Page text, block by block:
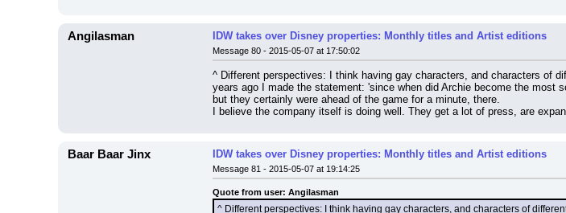
Angilasman IDW takes over Disney properties: Monthly titles and Artist editions
Message 80 - 2015-05-07 at 17:50:02
^ Different perspectives: I think having gay characters, and characters of
years ago I made the statement: 'since when did Archie become the most
but they certainly were ahead of the game for a minute, there.
I believe the company itself is doing well. They get a lot of press, are
Baar Baar Jinx IDW takes over Disney properties: Monthly titles and Artist editions
Message 81 - 2015-05-07 at 19:14:25
Quote from user: Angilasman
^ Different perspectives: I think having gay characters, and characters of